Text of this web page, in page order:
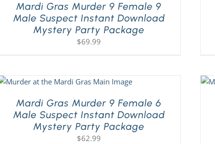
Mardi Gras Murder 9 Female 9
Male Suspect Instant Download
Mystery Party Package
$69.99
Mardi Gras Murder 9 Female 6
Male Suspect Instant Download
Mystery Party Package
$62.99